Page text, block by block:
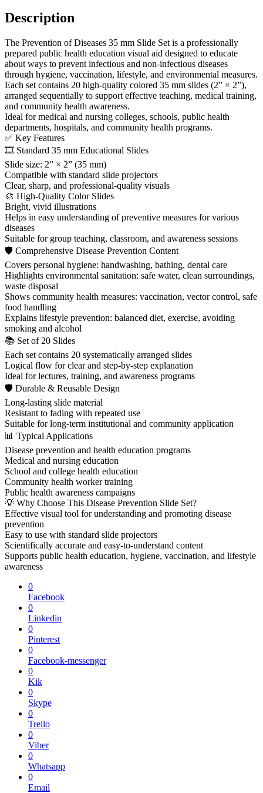
Description
The Prevention of Diseases 35 mm Slide Set is a professionally
prepared public health education visual aid designed to educate
about ways to prevent infectious and non-infectious diseases
through hygiene, vaccination, lifestyle, and environmental measures.
Each set contains 20 high-quality colored 35 mm slides (2” × 2”),
arranged sequentially to support effective teaching, medical training,
and community health awareness.
Ideal for medical and nursing colleges, schools, public health
departments, hospitals, and community health programs.
✅ Key Features
🎞️ Standard 35 mm Educational Slides
Slide size: 2” × 2” (35 mm)
Compatible with standard slide projectors
Clear, sharp, and professional-quality visuals
🎨 High-Quality Color Slides
Bright, vivid illustrations
Helps in easy understanding of preventive measures for various
diseases
Suitable for group teaching, classroom, and awareness sessions
🛡 Comprehensive Disease Prevention Content
Covers personal hygiene: handwashing, bathing, dental care
Highlights environmental sanitation: safe water, clean surroundings,
waste disposal
Shows community health measures: vaccination, vector control, safe
food handling
Explains lifestyle prevention: balanced diet, exercise, avoiding
smoking and alcohol
📚 Set of 20 Slides
Each set contains 20 systematically arranged slides
Logical flow for clear and step-by-step explanation
Ideal for lectures, training, and awareness programs
🛡 Durable & Reusable Design
Long-lasting slide material
Resistant to fading with repeated use
Suitable for long-term institutional and community application
📊 Typical Applications
Disease prevention and health education programs
Medical and nursing education
School and college health education
Community health worker training
Public health awareness campaigns
💡 Why Choose This Disease Prevention Slide Set?
Effective visual tool for understanding and promoting disease
prevention
Easy to use with standard slide projectors
Scientifically accurate and easy-to-understand content
Supports public health education, hygiene, vaccination, and lifestyle
awareness
0
Facebook
0
Linkedin
0
Pinterest
0
Facebook-messenger
0
Kik
0
Skype
0
Trello
0
Viber
0
Whatsapp
0
Email